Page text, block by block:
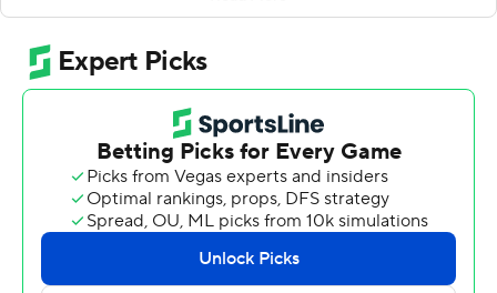
victory at Purdue. Not after seeing trainers put his left
leg in an air cast. Not even after rushing to his side to
show their support as Mellusi was carted off the field.
Instead, they waited for news on the injury - and to get
him back in the locker room.
“I don’t know a lot just yet,” first-year coach Luke Fickell
said when asked about the severity of the injury. “It